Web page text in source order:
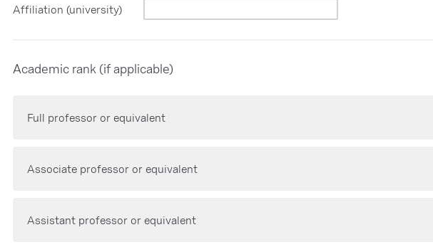
Affiliation (university)
Academic rank (if applicable)
Full professor or equivalent
Associate professor or equivalent
Assistant professor or equivalent